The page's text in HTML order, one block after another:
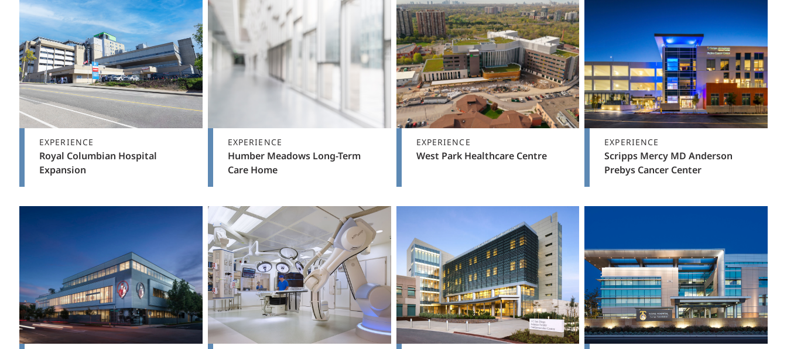
EXPERIENCE
Royal Columbian Hospital
Expansion
EXPERIENCE
Humber Meadows Long-Term
Care Home
EXPERIENCE
West Park Healthcare Centre
EXPERIENCE
Scripps Mercy MD Anderson
Prebys Cancer Center